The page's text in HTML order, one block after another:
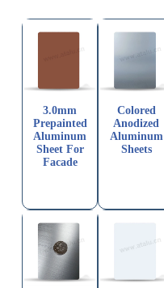
3.0mm
Prepainted
Aluminum
Sheet For
Facade
Colored
Anodized
Aluminum
Sheets